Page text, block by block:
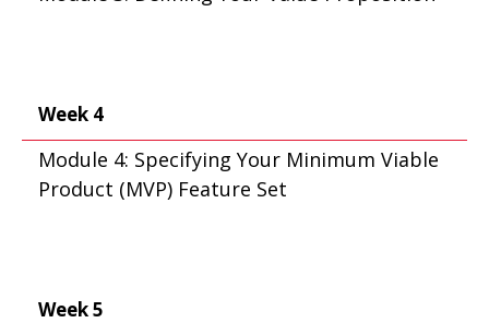
Week 4
Module 4: Specifying Your Minimum Viable
Product (MVP) Feature Set
Week 5